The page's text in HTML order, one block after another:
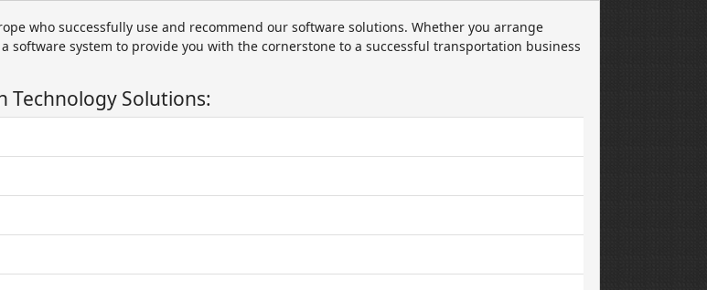
who successfully use and recommend our software solutions. Whether you arrange
software system to provide you with the cornerstone to a successful transportation business
Technology Solutions: